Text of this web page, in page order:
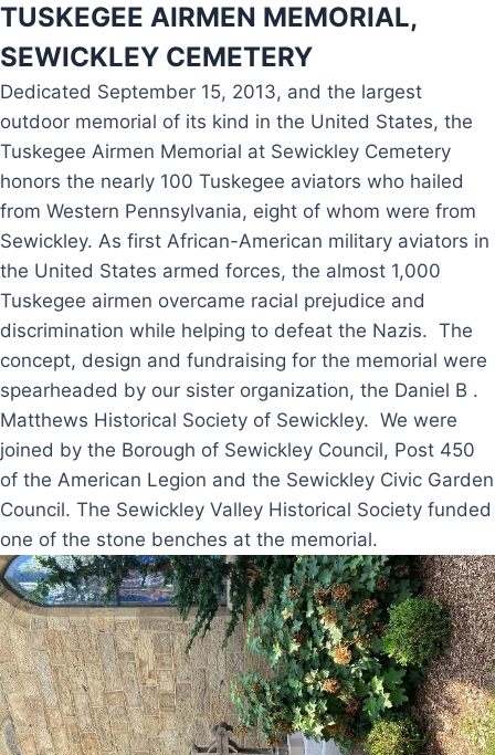
TUSKEGEE AIRMEN MEMORIAL,
SEWICKLEY CEMETERY
Dedicated September 15, 2013, and the largest
outdoor memorial of its kind in the United States, the
Tuskegee Airmen Memorial at Sewickley Cemetery
honors the nearly 100 Tuskegee aviators who hailed
from Western Pennsylvania, eight of whom were from
Sewickley. As first African-American military aviators in
the United States armed forces, the almost 1,000
Tuskegee airmen overcame racial prejudice and
discrimination while helping to defeat the Nazis. The
concept, design and fundraising for the memorial were
spearheaded by our sister organization, the Daniel B .
Matthews Historical Society of Sewickley. We were
joined by the Borough of Sewickley Council, Post 450
of the American Legion and the Sewickley Civic Garden
Council. The Sewickley Valley Historical Society funded
one of the stone benches at the memorial.